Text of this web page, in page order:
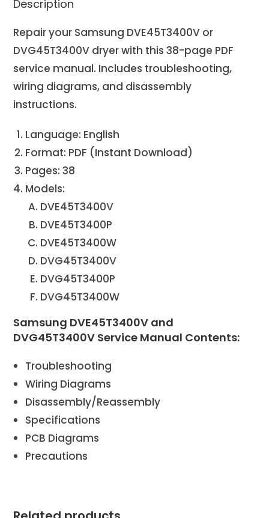
Description
Repair your Samsung DVE45T3400V or
DVG45T3400V dryer with this 38-page PDF
service manual. Includes troubleshooting,
wiring diagrams, and disassembly
instructions.
Language: English
Format: PDF (Instant Download)
Pages: 38
Models:
DVE45T3400V
DVE45T3400P
DVE45T3400W
DVG45T3400V
DVG45T3400P
DVG45T3400W
Samsung DVE45T3400V and
DVG45T3400V Service Manual Contents:
Troubleshooting
Wiring Diagrams
Disassembly/Reassembly
Specifications
PCB Diagrams
Precautions